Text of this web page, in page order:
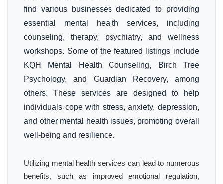
find various businesses dedicated to providing
essential mental health services, including
counseling, therapy, psychiatry, and wellness
workshops. Some of the featured listings include
KQH Mental Health Counseling, Birch Tree
Psychology, and Guardian Recovery, among
others. These services are designed to help
individuals cope with stress, anxiety, depression,
and other mental health issues, promoting overall
well-being and resilience.
Utilizing mental health services can lead to numerous
benefits, such as improved emotional regulation,